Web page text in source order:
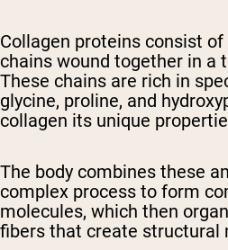
Collagen proteins consist
chains wound together in a
These chains are rich in
glycine, proline, and
collagen its unique
The body combines these
complex process to form
molecules, which then
fibers that create structural